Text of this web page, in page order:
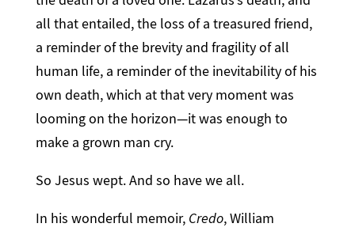
all that entailed, the loss of a treasured friend,
a reminder of the brevity and fragility of all
human life, a reminder of the inevitability of his
own death, which at that very moment was
looming on the horizon—it was enough to
make a grown man cry.
So Jesus wept. And so have we all.
In his wonderful memoir, Credo, William